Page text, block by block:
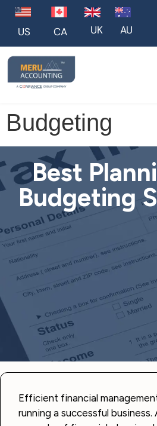
US CA UK AU
Budgeting
Best
Budgeting
Efficient financial
running a successful